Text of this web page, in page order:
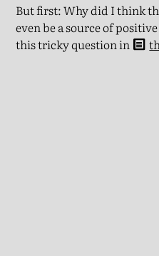
But first: Why did I think
even be a source of
this tricky question in